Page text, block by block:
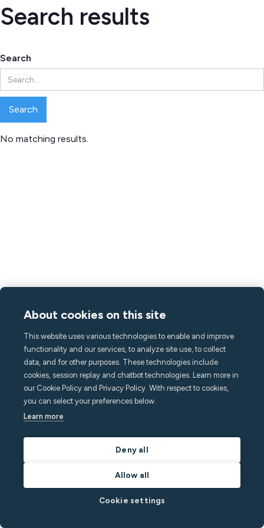
Search results
Search
No matching results.
About cookies on this site
This website uses various technologies to enable and improve
functionality and our services, to analyze site use, to collect
data, and for other purposes. These technologies include
cookies, session replay and chatbot technologies. Learn more in
our Cookie Policy and Privacy Policy. With respect to cookies,
you can select your preferences below.
Learn more
Deny all
Allow all
Cookie settings